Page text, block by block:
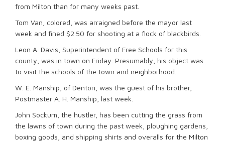
from Milton than for many weeks past.
Tom Van, colored, was arraigned before the mayor last
week and fined $2.50 for shooting at a flock of blackbirds.
Leon A. Davis, Superintendent of Free Schools for this
county, was in town on Friday. Presumably, his object was
to visit the schools of the town and neighborhood.
W. E. Manship, of Denton, was the guest of his brother,
Postmaster A. H. Manship, last week.
John Sockum, the hustler, has been cutting the grass from
the lawns of town during the past week, ploughing gardens,
boxing goods, and shipping shirts and overalls for the Milton